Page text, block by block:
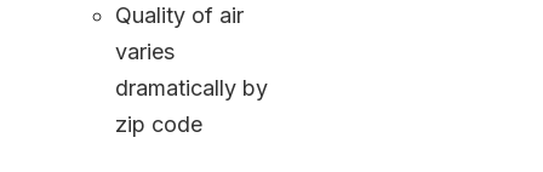
Quality of air
varies
dramatically by
zip code